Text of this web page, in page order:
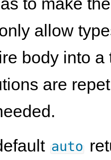
allow
body into
are
auto